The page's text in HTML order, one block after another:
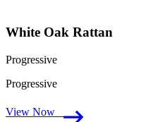
White Oak Rattan
Progressive
Progressive
View Now